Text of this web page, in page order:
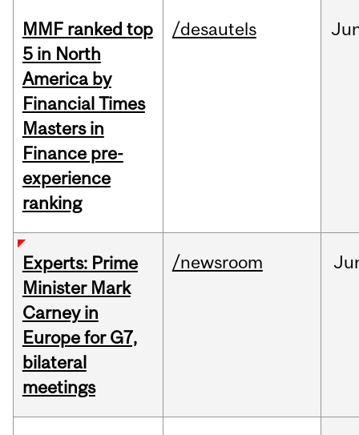
MMF ranked top
5 in North
America by
Financial Times
Masters in
Finance pre-
experience
ranking
/desautels
Experts: Prime
Minister Mark
Carney in
Europe for G7,
bilateral
meetings
/newsroom